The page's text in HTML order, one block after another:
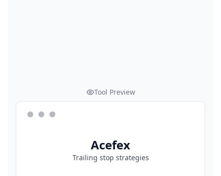
Tool Preview
Acefex
Trailing stop strategies